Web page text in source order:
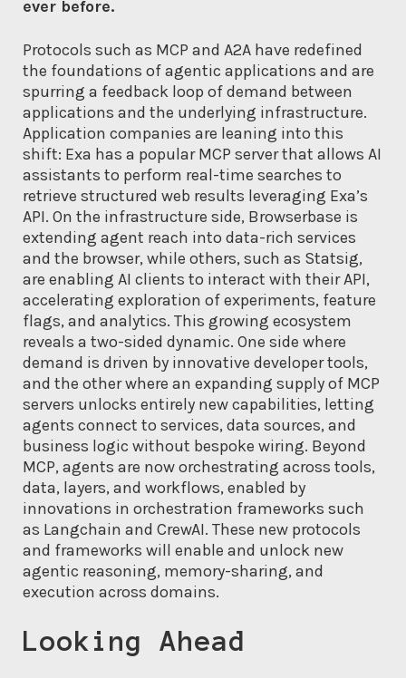
ever before.
Protocols such as MCP and A2A have redefined
the foundations of agentic applications and are
spurring a feedback loop of demand between
applications and the underlying infrastructure.
Application companies are leaning into this
shift: Exa has a popular MCP server that allows AI
assistants to perform real-time searches to
retrieve structured web results leveraging Exa’s
API. On the infrastructure side, Browserbase is
extending agent reach into data-rich services
and the browser, while others, such as Statsig,
are enabling AI clients to interact with their API,
accelerating exploration of experiments, feature
flags, and analytics. This growing ecosystem
reveals a two-sided dynamic. One side where
demand is driven by innovative developer tools,
and the other where an expanding supply of MCP
servers unlocks entirely new capabilities, letting
agents connect to services, data sources, and
business logic without bespoke wiring. Beyond
MCP, agents are now orchestrating across tools,
data, layers, and workflows, enabled by
innovations in orchestration frameworks such
as Langchain and CrewAI. These new protocols
and frameworks will enable and unlock new
agentic reasoning, memory-sharing, and
execution across domains.
Looking Ahead